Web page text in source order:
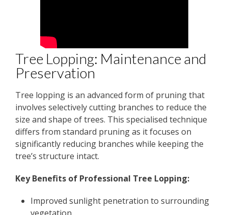
Tree Lopping: Maintenance and
Preservation
Tree lopping is an advanced form of pruning that
involves selectively cutting branches to reduce the
size and shape of trees. This specialised technique
differs from standard pruning as it focuses on
significantly reducing branches while keeping the
tree’s structure intact.
Key Benefits of Professional Tree Lopping:
Improved sunlight penetration to surrounding